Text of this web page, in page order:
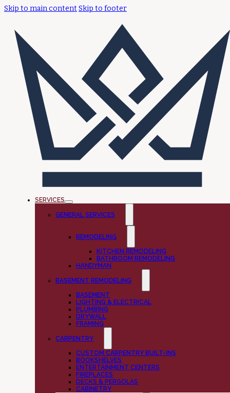
Skip to main contentSkip to footer
SERVICES
GENERAL SERVICES
REMODELING
KITCHEN REMODELING
BATHROOM REMODELING
HANDYMAN
BASEMENT REMODELING
BASEMENT
LIGHTING & ELECTRICAL
PLUMBING
DRYWALL
FRAMING
CARPENTRY
CUSTOM CARPENTRY BUILT-INS
BOOKSHELVES
ENTERTAINMENT CENTERS
FIREPLACES
DECKS & PERGOLAS
CABINETRY